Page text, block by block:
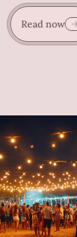
Read now